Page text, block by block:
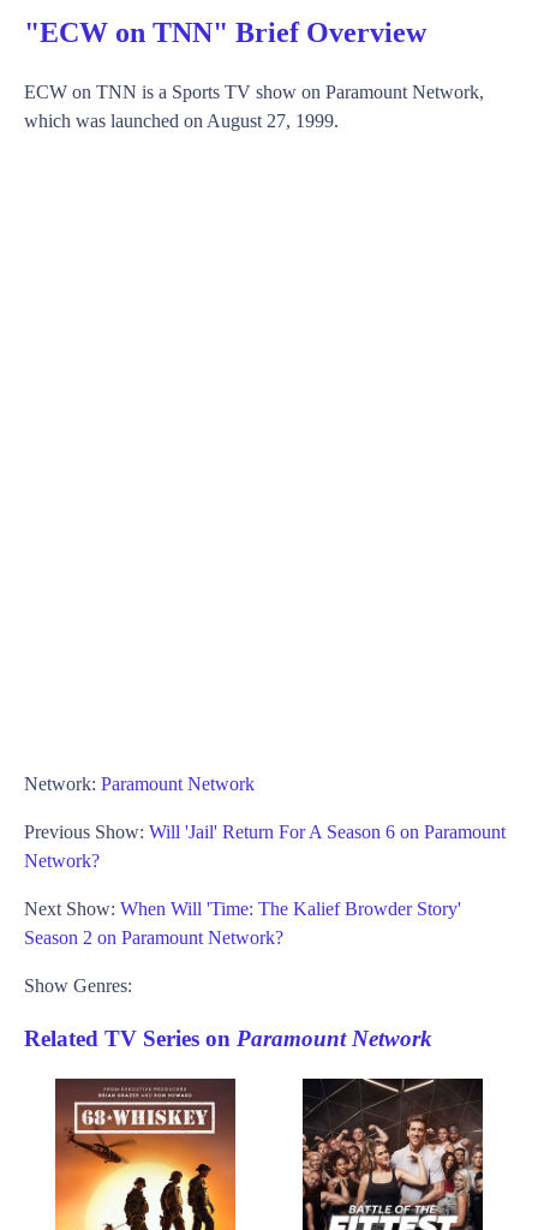
"ECW on TNN" Brief Overview
ECW on TNN is a Sports TV show on Paramount Network,
which was launched on August 27, 1999.
Network: Paramount Network
Previous Show: Will 'Jail' Return For A Season 6 on Paramount
Network?
Next Show: When Will 'Time: The Kalief Browder Story'
Season 2 on Paramount Network?
Show Genres:
Related TV Series on Paramount Network